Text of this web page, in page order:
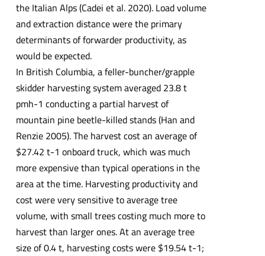
the Italian Alps (Cadei et al. 2020). Load volume
and extraction distance were the primary
determinants of forwarder productivity, as
would be expected.
In British Columbia, a feller-buncher/grapple
skidder harvesting system averaged 23.8 t
pmh-1 conducting a partial harvest of
mountain pine beetle-killed stands (Han and
Renzie 2005). The harvest cost an average of
$27.42 t-1 onboard truck, which was much
more expensive than typical operations in the
area at the time. Harvesting productivity and
cost were very sensitive to average tree
volume, with small trees costing much more to
harvest than larger ones. At an average tree
size of 0.4 t, harvesting costs were $19.54 t-1;